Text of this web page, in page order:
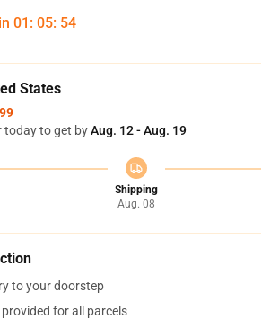
01 : 05: 53
States
today to get byAug. 12 - Aug. 19
Shipping
Aug. 08
to your doorstep
for all parcels